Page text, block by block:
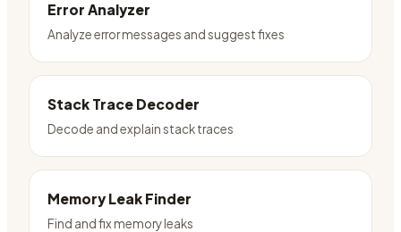
Error Analyzer
Analyze error messages and suggest fixes
Stack Trace Decoder
Decode and explain stack traces
Memory Leak Finder
Find and fix memory leaks